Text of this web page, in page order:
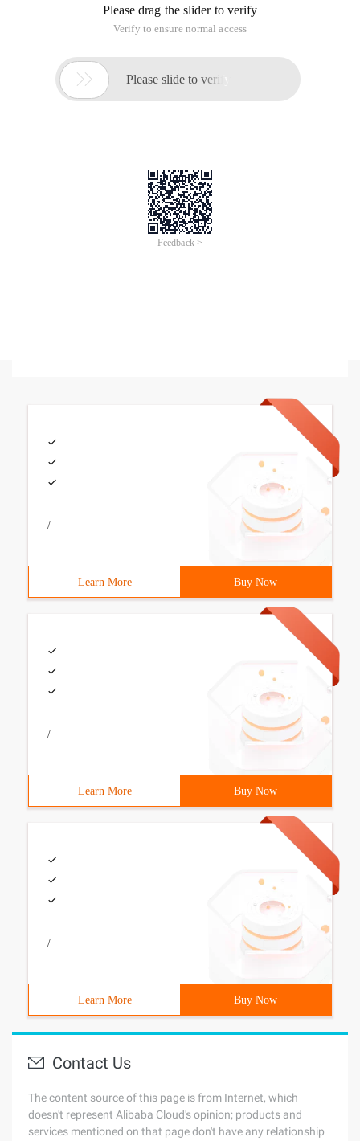
How to prevent Chinese kitchen knife back door leaking
Webshell address
provided for information purposes only. This website
makes no representation or warranty of any kind, either
expressed or implied, as to the accuracy, completeness
ownership or reliability of the article or any translations
thereof. If you have any concerns or complaints relating
/
Learn More Buy Now
/
Learn More Buy Now
/
Learn More Buy Now
Contact Us
The content source of this page is from Internet, which
doesn't represent Alibaba Cloud's opinion; products and
services mentioned on that page don't have any relationship